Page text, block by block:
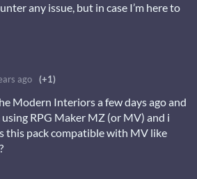
any issue, but in case I’m here to
ago (+1)
Modern Interiors a few days ago and
RPG Maker MZ (or MV) and i
this pack compatible with MV like